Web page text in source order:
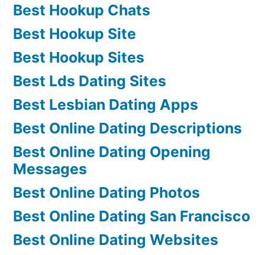
Best Hookup Chats
Best Hookup Site
Best Hookup Sites
Best Lds Dating Sites
Best Lesbian Dating Apps
Best Online Dating Descriptions
Best Online Dating Opening
Messages
Best Online Dating Photos
Best Online Dating San Francisco
Best Online Dating Websites